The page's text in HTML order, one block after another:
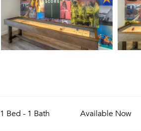
1 Bed - 1 Bath Available Now